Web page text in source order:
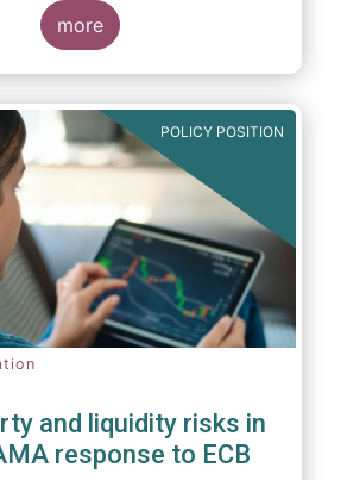
more
POLICY POSITION
and liquidity risks in
response to ECB